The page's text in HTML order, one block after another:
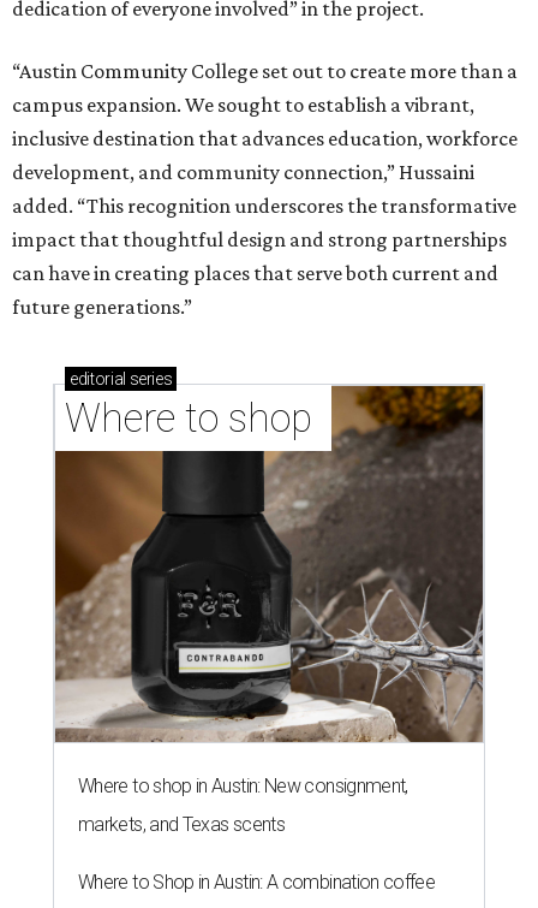
dedication of everyone involved” in the project.
“Austin Community College set out to create more than a
campus expansion. We sought to establish a vibrant,
inclusive destination that advances education, workforce
development, and community connection,” Hussaini
added. “This recognition underscores the transformative
impact that thoughtful design and strong partnerships
can have in creating places that serve both current and
future generations.”
editorial series
Where to shop
Where to shop in Austin: New consignment,
markets, and Texas scents
Where to Shop in Austin: A combination coffee